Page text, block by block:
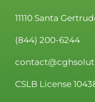
11110 Santa
(844) 200-6244
CSLB License